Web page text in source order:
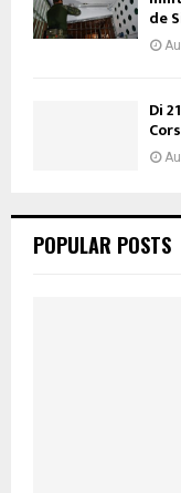
de
Di
POPULAR POSTS